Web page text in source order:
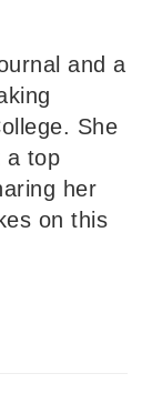
and a
She
a top
her
on this